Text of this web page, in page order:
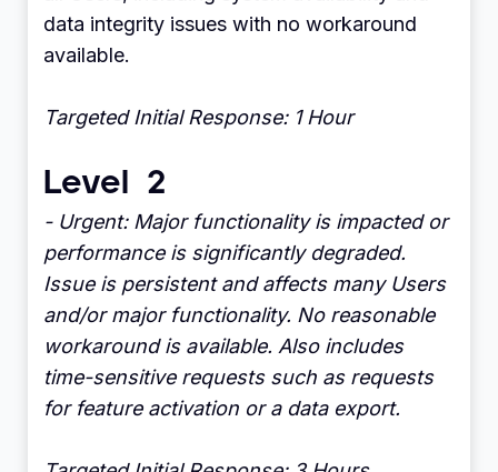
data integrity issues with no workaround
available.
Targeted Initial Response: 1 Hour
Level 2
- Urgent: Major functionality is impacted or
performance is significantly degraded.
Issue is persistent and affects many Users
and/or major functionality. No reasonable
workaround is available. Also includes
time-sensitive requests such as requests
for feature activation or a data export.